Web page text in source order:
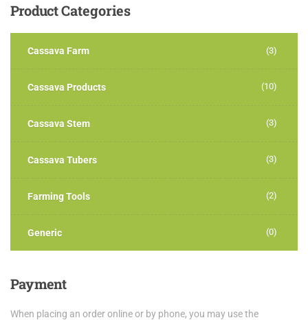
ProductCategories
Cassava Farm (3)
Cassava Products (10)
Cassava Stem (3)
Cassava Tubers (3)
Farming Tools (2)
Generic (0)
Payment
When placing an order online or by phone, you may use the